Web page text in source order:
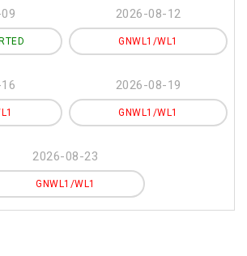
2026-08-12
GNWL1/WL1
2026-08-19
GNWL1/WL1
2026-08-23
GNWL1/WL1